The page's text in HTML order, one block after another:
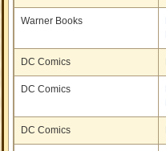
Warner Books
DC Comics
DC Comics
DC Comics